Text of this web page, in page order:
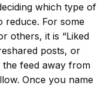
which type of
reduce. For some
others, it is “Liked
posts, or
the feed away from
Once you name